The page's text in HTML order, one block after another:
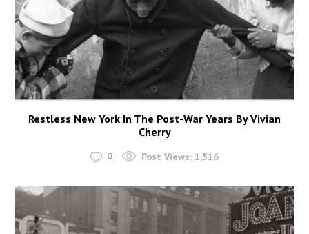
Restless New York In The Post-War Years By Vivian
Cherry
0 Post Views: 1,516